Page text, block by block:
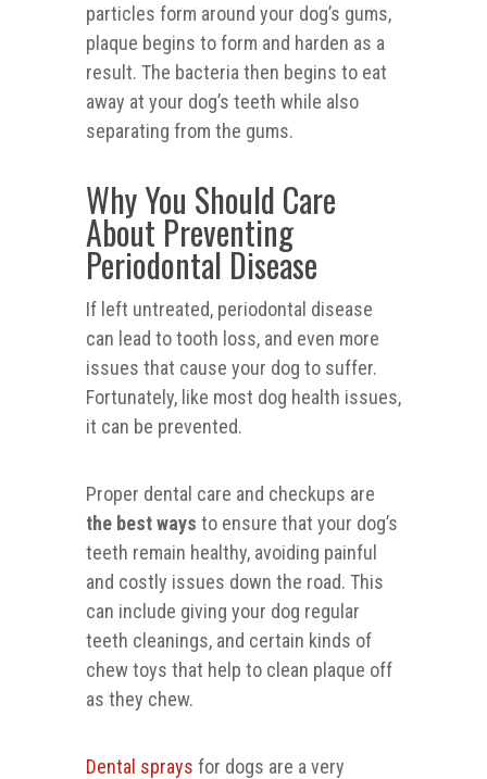
particles form around your dog’s gums,
plaque begins to form and harden as a
result. The bacteria then begins to eat
away at your dog’s teeth while also
separating from the gums.
Why You Should Care
About Preventing
Periodontal Disease
If left untreated, periodontal disease
can lead to tooth loss, and even more
issues that cause your dog to suffer.
Fortunately, like most dog health issues,
it can be prevented.
Proper dental care and checkups are
the best ways to ensure that your dog’s
teeth remain healthy, avoiding painful
and costly issues down the road. This
can include giving your dog regular
teeth cleanings, and certain kinds of
chew toys that help to clean plaque off
as they chew.
Dental sprays for dogs are a very